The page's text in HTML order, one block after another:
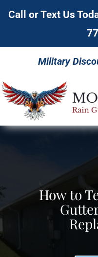
Call or Text Us
Military
How to